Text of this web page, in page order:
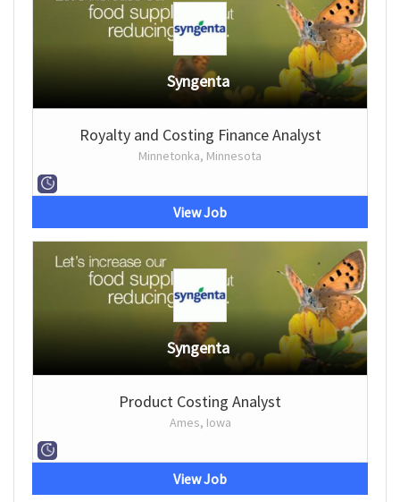
Syngenta
Royalty and Costing Finance Analyst
Minnetonka, Minnesota
View Job
Syngenta
Product Costing Analyst
Ames, Iowa
View Job